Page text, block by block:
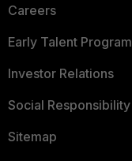
Careers
Early Talent Program
Investor Relations
Social Responsibility
Sitemap